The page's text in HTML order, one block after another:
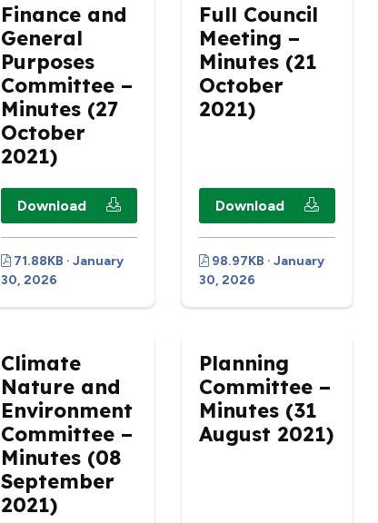
Finance and
General
Purposes
Committee –
Minutes (27
October
2021)
Download
71.88KB · January
30, 2026
Full Council
Meeting –
Minutes (21
October
2021)
Download
98.97KB · January
30, 2026
Climate
Nature and
Environment
Committee –
Minutes (08
September
2021)
Planning
Committee –
Minutes (31
August 2021)